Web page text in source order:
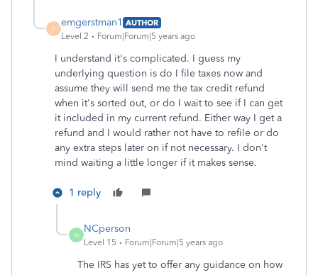
E
emgerstman1 AUTHOR
Level 2
Forum|Forum|5 years ago
I understand it's complicated. I guess my
underlying question is do I file taxes now and
assume they will send me the tax credit refund
when it's sorted out, or do I wait to see if I can get
it included in my current refund. Either way I get a
refund and I would rather not have to refile or do
any extra steps later on if not necessary. I don't
mind waiting a little longer if it makes sense.
1 reply
N
NCperson
Level 15 Forum|Forum|5 years ago
The IRS has yet to offer any guidance on how